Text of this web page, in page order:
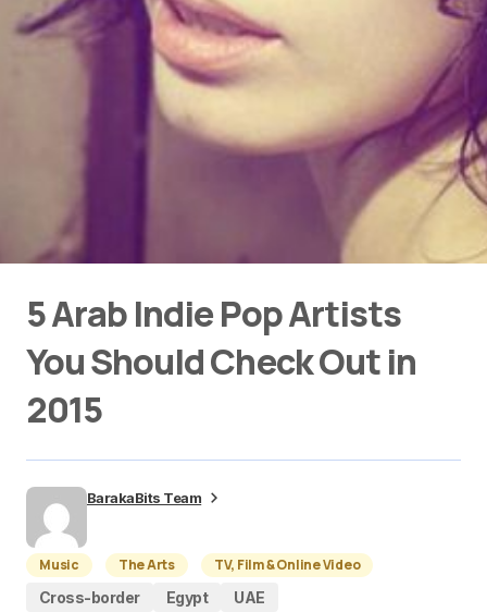
5 Arab Indie Pop Artists
You Should Check Out in
2015
BarakaBits Team
Music The Arts
TV, Film & Online Video
Cross-border
Egypt UAE